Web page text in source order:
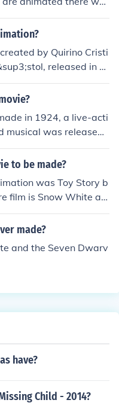
film.
by Quirino Cristi
released in 1
were moved for each
first cel animated film
in 1924, a live-acti
was released i
was made in 1987.
made in 1988. And
to be made?
was Toy Story b
film is Snow White an
made?
and the Seven Dwarv
have?
Child - 2014?